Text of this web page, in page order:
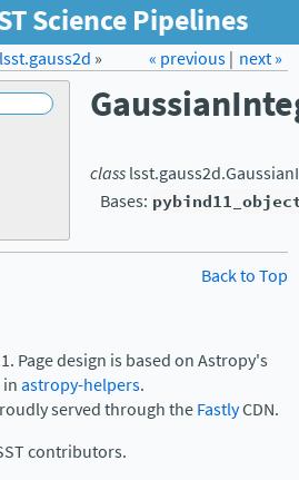
Science Pipelines
Forum LSST.org →
next »
« previous|
lsst.gauss2d »
classlsst.gauss2d.
Bases:
Back to Top
Page design is based on Astropy's
astropy-helpers.
served through theFastlyCDN.
contributors.